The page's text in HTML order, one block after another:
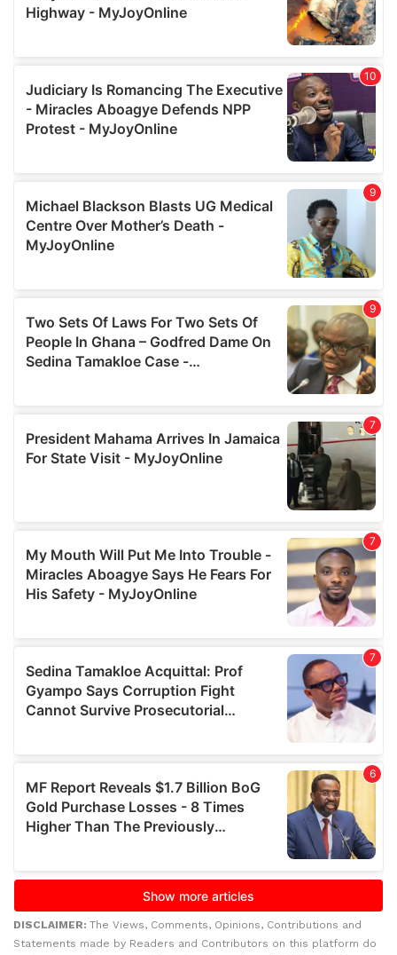
DISCLAIMER: The Views, Comments, Opinions, Contributions and
Statements made by Readers and Contributors on this platform do